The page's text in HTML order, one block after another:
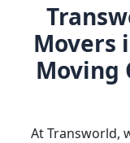
Movers
Moving
At Transworld,